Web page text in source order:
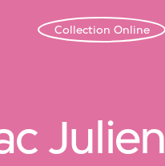
Collection Online
Julien